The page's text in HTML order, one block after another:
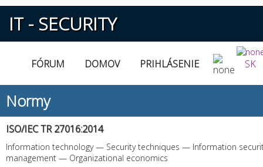
IT - SECURITY
FÓRUM DOMOV PRIHLÁSENIE SK
Normy
ISO/IEC TR 27016:2014
Information technology — Security techniques — Information
management — Organizational economics